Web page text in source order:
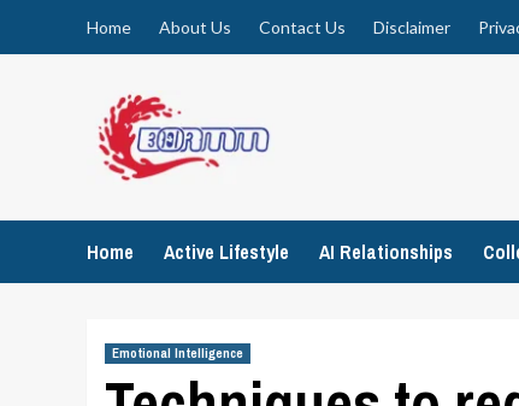
Home About Us Contact Us Disclaimer
Home Active Lifestyle AI Relationships
Emotional Intelligence